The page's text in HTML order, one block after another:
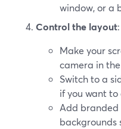
window, or a
Control the layout:
Make your
camera in
Switch to a
if you want
Add branded
backgrounds